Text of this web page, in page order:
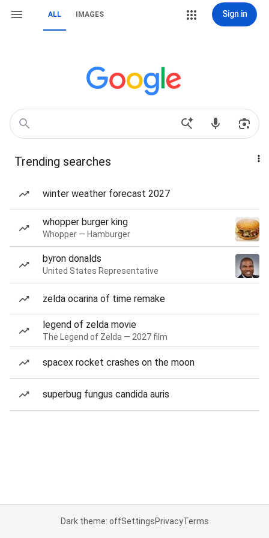
ALL IMAGES Sign in
Trending searches
winter weather forecast 2027
whopper burger king
Whopper — Hamburger
byron donalds
United States Representative
zelda ocarina of time remake
legend of zelda movie
The Legend of Zelda — 2027 film
spacex rocket crashes on the moon
superbug fungus candida auris
Dark theme: offSettingsPrivacyTerms